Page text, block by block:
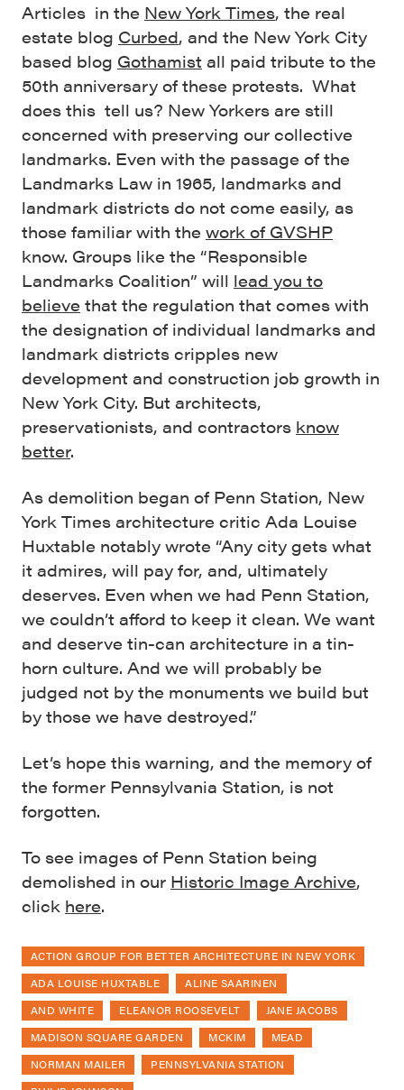
Articles in the New York Times, the real
estate blog Curbed, and the New York City
based blog Gothamist all paid tribute to the
50th anniversary of these protests. What
does this tell us? New Yorkers are still
concerned with preserving our collective
landmarks. Even with the passage of the
Landmarks Law in 1965, landmarks and
landmark districts do not come easily, as
those familiar with the work of GVSHP
know. Groups like the “Responsible
Landmarks Coalition” will lead you to
believe that the regulation that comes with
the designation of individual landmarks and
landmark districts cripples new
development and construction job growth in
New York City. But architects,
preservationists, and contractors know
better.
As demolition began of Penn Station, New
York Times architecture critic Ada Louise
Huxtable notably wrote “Any city gets what
it admires, will pay for, and, ultimately
deserves. Even when we had Penn Station,
we couldn’t afford to keep it clean. We want
and deserve tin-can architecture in a tin-
horn culture. And we will probably be
judged not by the monuments we build but
by those we have destroyed.”
Let’s hope this warning, and the memory of
the former Pennsylvania Station, is not
forgotten.
To see images of Penn Station being
demolished in our Historic Image Archive,
click here.
ACTION GROUP FOR BETTER ARCHITECTURE IN NEW YORK
ADA LOUISE HUXTABLE
ALINE SAARINEN
AND WHITE
ELEANOR ROOSEVELT
JANE JACOBS
MADISON SQUARE GARDEN
MCKIM
MEAD
NORMAN MAILER
PENNSYLVANIA STATION